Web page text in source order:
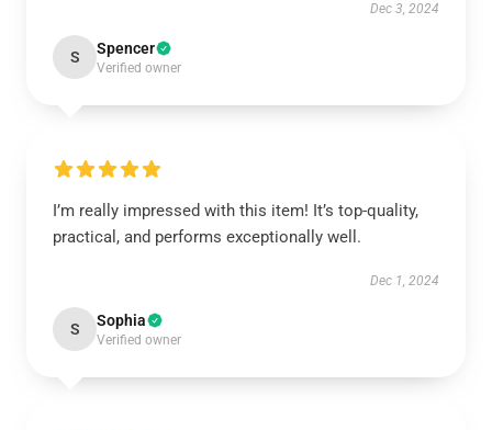
Dec 3, 2024
S Spencer
Verified owner
I’m really impressed with this item! It’s top-quality,
practical, and performs exceptionally well.
Dec 1, 2024
S Sophia
Verified owner